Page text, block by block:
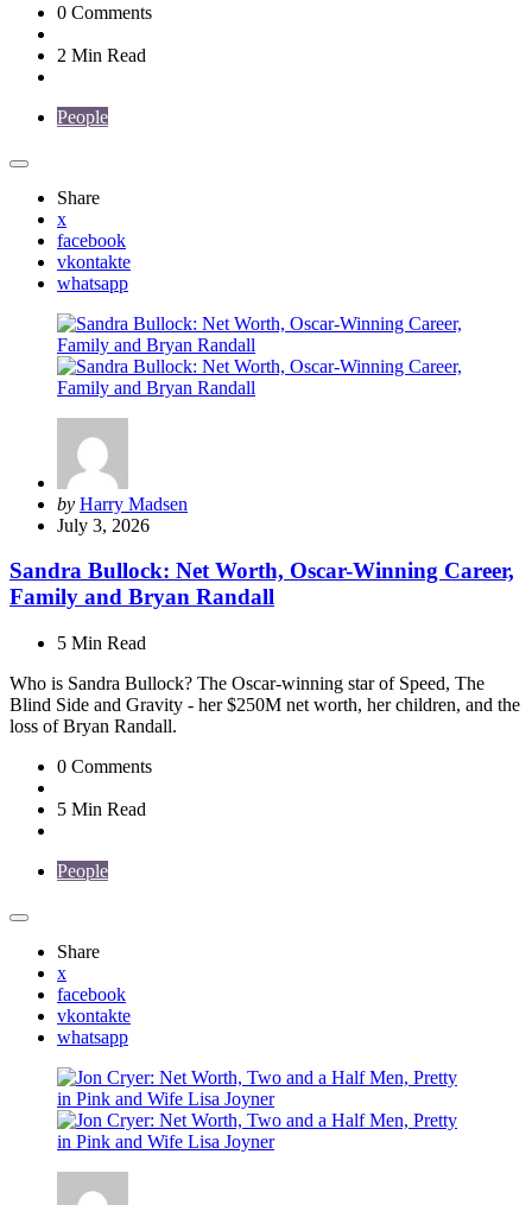
0 Comments
2 Min Read
People
Share
x
facebook
vkontakte
whatsapp
Posted
by
by Harry Madsen
July 3, 2026
Sandra Bullock: Net Worth, Oscar-Winning Career,
Family and Bryan Randall
5 Min Read
Who is Sandra Bullock? The Oscar-winning star of Speed, The
Blind Side and Gravity - her $250M net worth, her children, and the
loss of Bryan Randall.
0 Comments
5 Min Read
People
Share
x
facebook
vkontakte
whatsapp